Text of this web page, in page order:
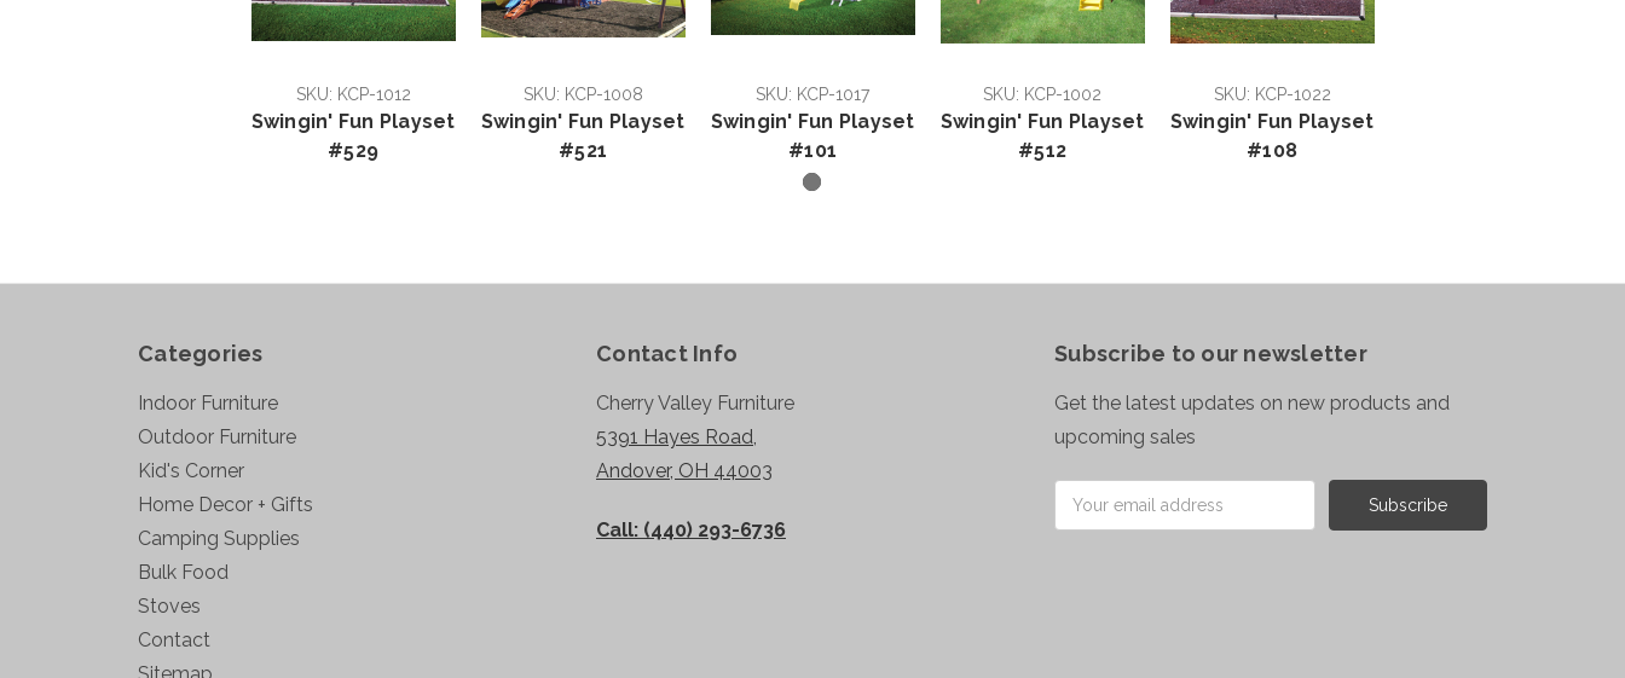
SKU: KCP-1012
Swingin' Fun Playset
#529
SKU: KCP-1008
Swingin' Fun Playset
#521
SKU: KCP-1017
Swingin' Fun Playset
#101
SKU: KCP-1002
Swingin' Fun Playset
#512
SKU: KCP-1022
Swingin' Fun Playset
#108
Categories
Indoor Furniture
Outdoor Furniture
Kid's Corner
Home Decor + Gifts
Camping Supplies
Bulk Food
Stoves
Contact
Contact Info
Cherry Valley Furniture
5391 Hayes Road,
Andover, OH 44003
Call: (440) 293-6736
Subscribe to our newsletter
Get the latest updates on new products and
upcoming sales
Address